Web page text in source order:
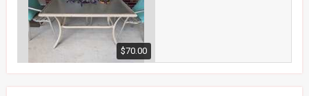
$70.00